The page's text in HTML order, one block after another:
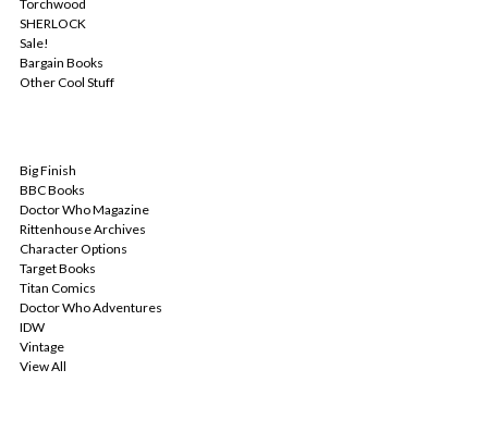
Torchwood
SHERLOCK
Sale!
Bargain Books
Other Cool Stuff
Big Finish
BBC Books
Doctor Who Magazine
Rittenhouse Archives
Character Options
Target Books
Titan Comics
Doctor Who Adventures
IDW
Vintage
View All